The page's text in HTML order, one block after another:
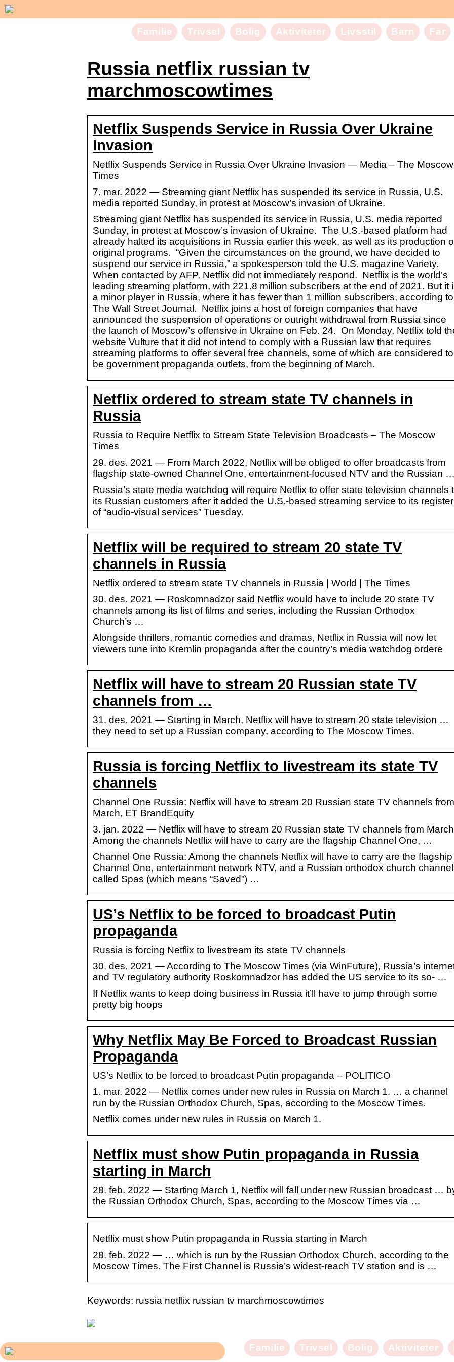
Familie Trivsel Bolig Aktiviteter Livsstil Barn Far
Russia netflix russian tv
marchmoscowtimes
Netflix Suspends Service in Russia Over Ukraine
Invasion
Netflix Suspends Service in Russia Over Ukraine Invasion — Media – The Moscow
Times
7. mar. 2022 — Streaming giant Netflix has suspended its service in Russia, U.S.
media reported Sunday, in protest at Moscow’s invasion of Ukraine.
Streaming giant Netflix has suspended its service in Russia, U.S. media reported
Sunday, in protest at Moscow’s invasion of Ukraine. The U.S.-based platform had
already halted its acquisitions in Russia earlier this week, as well as its production
original programs. “Given the circumstances on the ground, we have decided to
suspend our service in Russia,” a spokesperson told the U.S. magazine Variety.
When contacted by AFP, Netflix did not immediately respond. Netflix is the world’s
leading streaming platform, with 221.8 million subscribers at the end of 2021. But it
a minor player in Russia, where it has fewer than 1 million subscribers, according to
The Wall Street Journal. Netflix joins a host of foreign companies that have
announced the suspension of operations or outright withdrawal from Russia since
the launch of Moscow’s offensive in Ukraine on Feb. 24. On Monday, Netflix told
website Vulture that it did not intend to comply with a Russian law that requires
streaming platforms to offer several free channels, some of which are considered to
be government propaganda outlets, from the beginning of March.
Netflix ordered to stream state TV channels in
Russia
Russia to Require Netflix to Stream State Television Broadcasts – The Moscow
Times
29. des. 2021 — From March 2022, Netflix will be obliged to offer broadcasts from
flagship state-owned Channel One, entertainment-focused NTV and the Russian
Russia’s state media watchdog will require Netflix to offer state television channels
its Russian customers after it added the U.S.-based streaming service to its register
of “audio-visual services” Tuesday.
Netflix will be required to stream 20 state TV
channels in Russia
Netflix ordered to stream state TV channels in Russia | World | The Times
30. des. 2021 — Roskomnadzor said Netflix would have to include 20 state TV
channels among its list of films and series, including the Russian Orthodox
Church’s …
Alongside thrillers, romantic comedies and dramas, Netflix in Russia will now let
viewers tune into Kremlin propaganda after the country’s media watchdog ordere
Netflix will have to stream 20 Russian state TV
channels from …
31. des. 2021 — Starting in March, Netflix will have to stream 20 state television …
they need to set up a Russian company, according to The Moscow Times.
Russia is forcing Netflix to livestream its state TV
channels
Channel One Russia: Netflix will have to stream 20 Russian state TV channels from
March, ET BrandEquity
3. jan. 2022 — Netflix will have to stream 20 Russian state TV channels from
Among the channels Netflix will have to carry are the flagship Channel One, …
Channel One Russia: Among the channels Netflix will have to carry are the flagship
Channel One, entertainment network NTV, and a Russian orthodox church channel
called Spas (which means “Saved”) …
US’s Netflix to be forced to broadcast Putin
propaganda
Russia is forcing Netflix to livestream its state TV channels
30. des. 2021 — According to The Moscow Times (via WinFuture), Russia’s
and TV regulatory authority Roskomnadzor has added the US service to its so- …
If Netflix wants to keep doing business in Russia it’ll have to jump through some
pretty big hoops
Why Netflix May Be Forced to Broadcast Russian
Propaganda
US’s Netflix to be forced to broadcast Putin propaganda – POLITICO
1. mar. 2022 — Netflix comes under new rules in Russia on March 1. … a channel
run by the Russian Orthodox Church, Spas, according to the Moscow Times.
Netflix comes under new rules in Russia on March 1.
Netflix must show Putin propaganda in Russia
starting in March
28. feb. 2022 — Starting March 1, Netflix will fall under new Russian broadcast …
the Russian Orthodox Church, Spas, according to the Moscow Times via …
Netflix must show Putin propaganda in Russia starting in March
28. feb. 2022 — … which is run by the Russian Orthodox Church, according to the
Moscow Times. The First Channel is Russia’s widest-reach TV station and is …
Keywords: russia netflix russian tv marchmoscowtimes
Familie Trivsel Bolig Aktiviteter